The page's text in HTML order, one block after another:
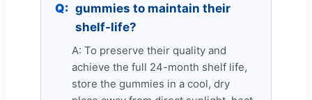
Q: gummies to maintain their
shelf-life?
A: To preserve their quality and
achieve the full 24-month shelf life,
store the gummies in a cool, dry